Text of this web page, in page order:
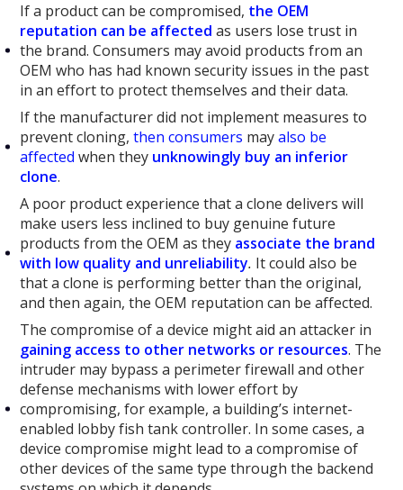
If a product can be compromised, the OEM
reputation can be affected as users lose trust in
the brand. Consumers may avoid products from an
OEM who has had known security issues in the past
in an effort to protect themselves and their data.
If the manufacturer did not implement measures to
prevent cloning,then consumers mayalso be
affected when they unknowingly buy an inferior
clone.
A poor product experience that a clone delivers will
make users less inclined to buy genuine future
products from the OEM as they associate the brand
with low quality and unreliability. It could also be
that a clone is performing better than the original,
and then again, the OEM reputation can be affected.
The compromise of a device might aid an attacker in
gaining access to other networks or resources. The
intruder may bypass a perimeter firewall and other
defense mechanisms with lower effort by
compromising, for example, a building’s internet-
enabled lobby fish tank controller. In some cases, a
device compromise might lead to a compromise of
other devices of the same type through the backend